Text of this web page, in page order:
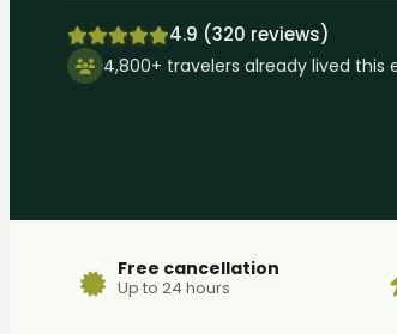
4.9 (320 reviews)
4,800+ travelers already lived this
Free cancellation
Up to 24 hours